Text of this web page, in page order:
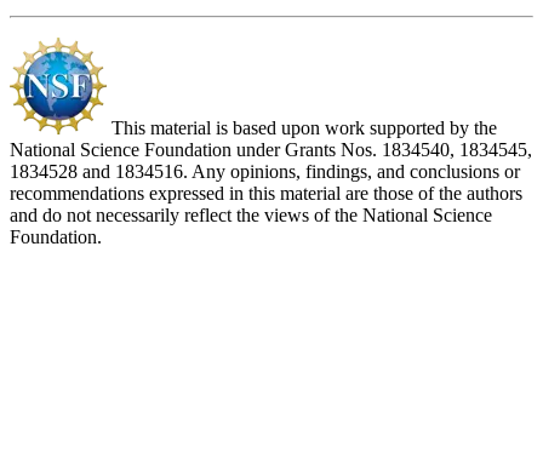
This material is based upon work supported by the
National Science Foundation under Grants Nos. 1834540, 1834545,
1834528 and 1834516. Any opinions, findings, and conclusions or
recommendations expressed in this material are those of the authors
and do not necessarily reflect the views of the National Science
Foundation.